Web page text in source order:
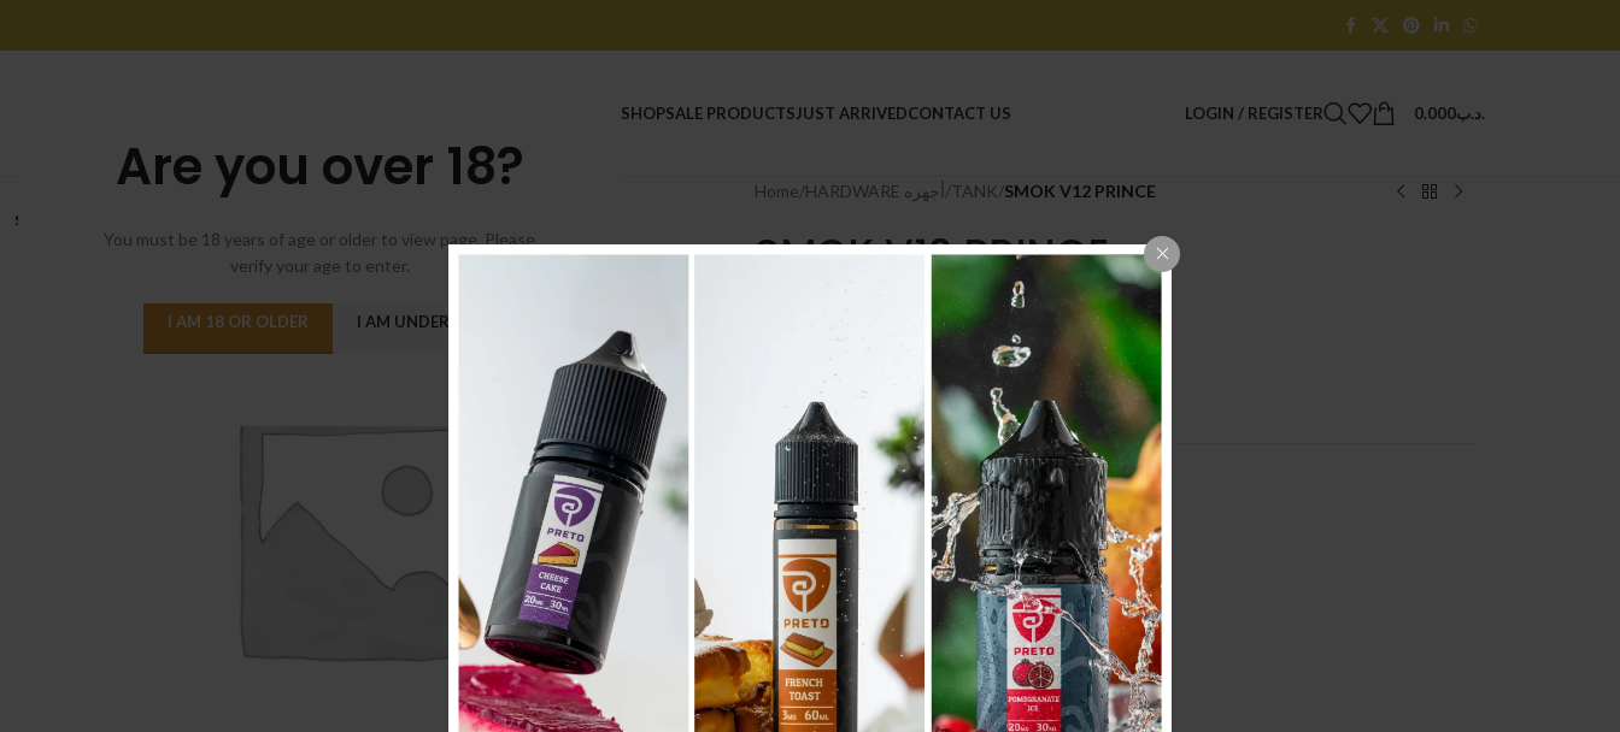
Are you over 18?
You must be 18 years of age or older to view page. Please
verify your age to enter.
I AM 18 OR OLDER I AM UNDER 18
SHOPSALE PRODUCTSJUST ARRIVEDCONTACT US LOGIN / REGISTER .د.ب0.000
SOLD
Home/ HARDWARE أجهزه /TANK/SMOK V12 PRINCE
SMOK V12 PRINCE
Tax incl.
Out of stock
Compare Add to wishlist
SKU:
2393
Category:TANK
Share: